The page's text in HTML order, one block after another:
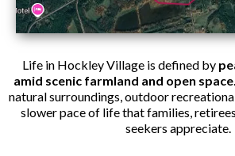
Life in Hockley Village is defined by
amid scenic farmland and open space
natural surroundings, outdoor
slower pace of life that families,
seekers appreciate.